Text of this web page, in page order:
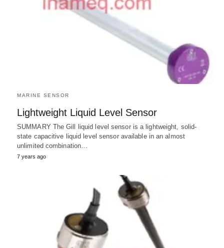
MARINE SENSOR
Lightweight Liquid Level Sensor
SUMMARY The Gill liquid level sensor is a lightweight, solid-
state capacitive liquid level sensor available in an almost
unlimited combination…
7 years ago